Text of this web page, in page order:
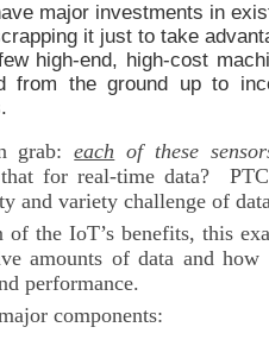
major investments in
it just to take
high-end, high-cost
from the ground up to
grab:each of these
for real-time data?
and variety challenge of
of the IoT’s benefits, this
amounts of data and
performance.
components: